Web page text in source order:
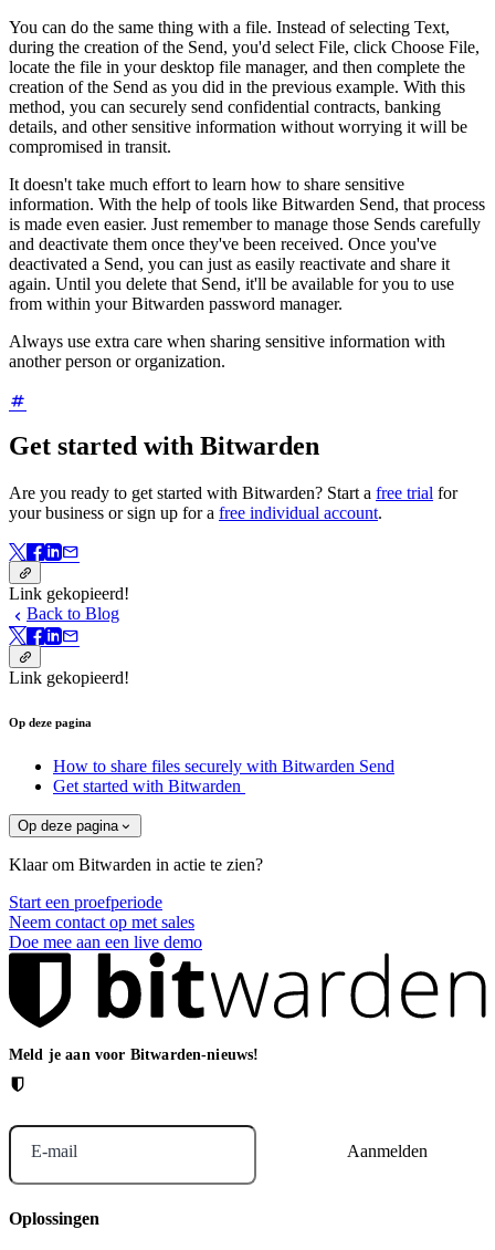
You can do the same thing with a file. Instead of selecting Text,
during the creation of the Send, you'd select File, click Choose File,
locate the file in your desktop file manager, and then complete the
creation of the Send as you did in the previous example. With this
method, you can securely send confidential contracts, banking
details, and other sensitive information without worrying it will be
compromised in transit.
It doesn't take much effort to learn how to share sensitive
information. With the help of tools like Bitwarden Send, that process
is made even easier. Just remember to manage those Sends carefully
and deactivate them once they've been received. Once you've
deactivated a Send, you can just as easily reactivate and share it
again. Until you delete that Send, it'll be available for you to use
from within your Bitwarden password manager.
Always use extra care when sharing sensitive information with
another person or organization.
Get started with Bitwarden
Are you ready to get started with Bitwarden? Start a free trial for
your business or sign up for a free individual account.
Link gekopieerd!
Back to Blog
Link gekopieerd!
Op deze pagina
How to share files securely with Bitwarden Send
Get started with Bitwarden
Op deze pagina
Klaar om Bitwarden in actie te zien?
Start een proefperiode
Neem contact op met sales
Doe mee aan een live demo
Meld je aan voor Bitwarden-nieuws!
E-mail
Oplossingen